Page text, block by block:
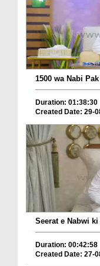
1500 wa Nabi
Duration: 01:38:30
Created Date: 29-
Seerat e Nabwi
Duration: 00:42:58
Created Date: 27-